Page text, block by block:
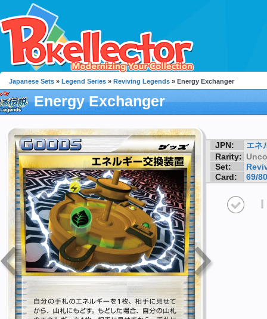
Japanese Sets » Legend Series » Reviving Legends » Energy Exchanger
Energy Exchanger
JPN:
エネ
Rarity:
Set:
Card:
69/80
I